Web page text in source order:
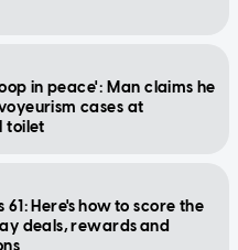
in peace': Man claims he
cases at
toilet
Here's how to score the
deals, rewards and